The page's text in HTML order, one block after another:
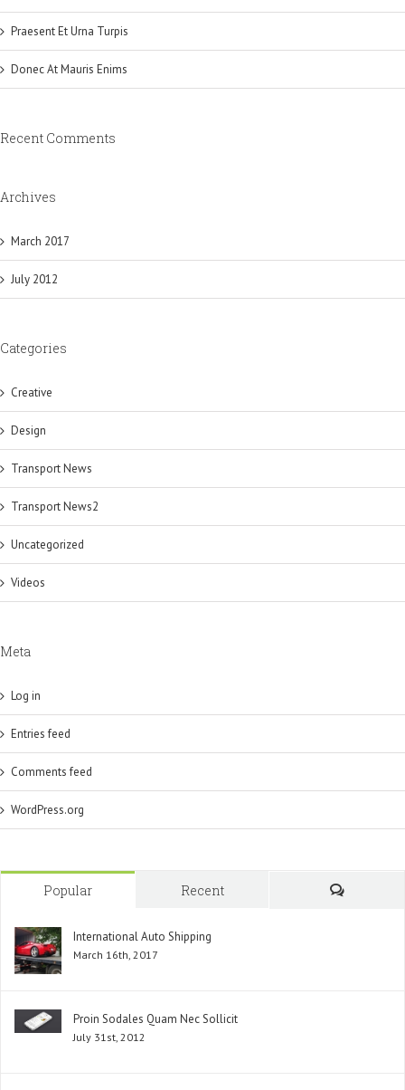
Praesent Et Urna Turpis
Donec At Mauris Enims
Recent Comments
Archives
March 2017
July 2012
Categories
Creative
Design
Transport News
Transport News2
Uncategorized
Videos
Meta
Log in
Entries feed
Comments feed
WordPress.org
Popular
Recent
International Auto Shipping
March 16th, 2017
Proin Sodales Quam Nec Sollicit
July 31st, 2012